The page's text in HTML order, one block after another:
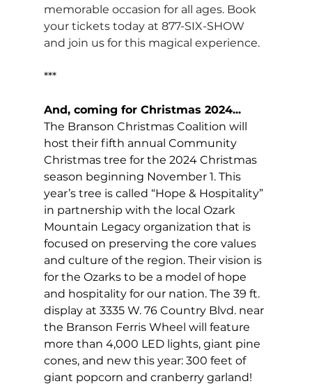
memorable occasion for all ages. Book
your tickets today at 877-SIX-SHOW
and join us for this magical experience.
***
And, coming for Christmas 2024...
The Branson Christmas Coalition will
host their fifth annual Community
Christmas tree for the 2024 Christmas
season beginning November 1. This
year’s tree is called “Hope & Hospitality”
in partnership with the local Ozark
Mountain Legacy organization that is
focused on preserving the core values
and culture of the region. Their vision is
for the Ozarks to be a model of hope
and hospitality for our nation. The 39 ft.
display at 3335 W. 76 Country Blvd. near
the Branson Ferris Wheel will feature
more than 4,000 LED lights, giant pine
cones, and new this year: 300 feet of
giant popcorn and cranberry garland!